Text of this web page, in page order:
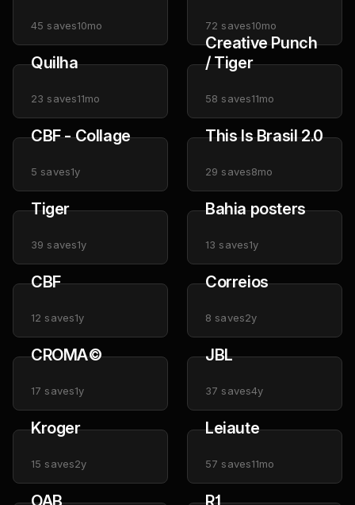
45 saves10mo 72 saves10mo
Quilha
23 saves11mo
Creative Punch
/ Tiger
58 saves11mo
CBF - Collage
5 saves1y
This Is Brasil 2.0
29 saves8mo
Tiger
39 saves1y
Bahia posters
13 saves1y
CBF
12 saves1y
Correios
8 saves2y
CROMA©️
17 saves1y
JBL
37 saves4y
Kroger
15 saves2y
Leiaute
57 saves11mo
OAB R1